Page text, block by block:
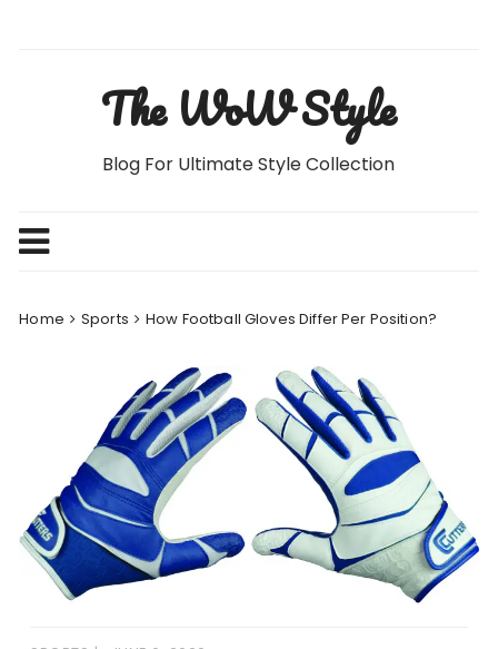
The WoW Style
Blog For Ultimate Style Collection
Home Sports How Football Gloves Differ Per Position?